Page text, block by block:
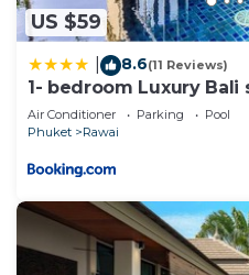
US $59
8.6(11 Reviews)
1- bedroom Luxury Bali
Air Conditioner Parking
Pool
Phuket
Rawai